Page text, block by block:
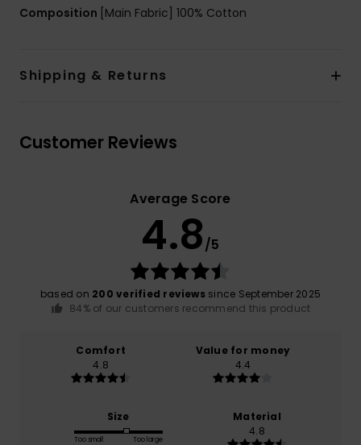
Composition [Main Fabric] 100% Cotton
Shipping & Returns
Customer Reviews
Average Score
4.8/5
based on 200 verified reviewssince September 2025
84% of our customers recommend this product
Comfort
4.8
Value for money
4.4
Size
Too small Too large
Material
4.8